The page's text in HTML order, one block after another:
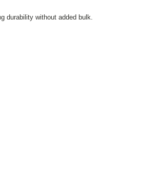
durability without added bulk.